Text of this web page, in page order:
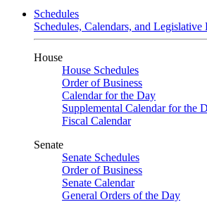
Schedules
Schedules, Calendars, and Legislative
House
House Schedules
Order of Business
Calendar for the Day
Supplemental Calendar for the
Fiscal Calendar
Senate
Senate Schedules
Order of Business
Senate Calendar
General Orders of the Day